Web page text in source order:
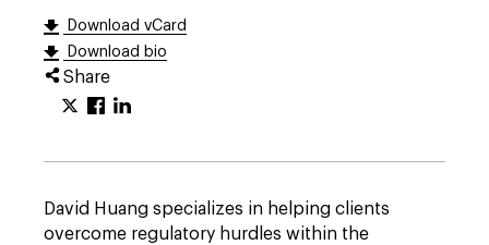
Download vCard
Download bio
Share
David Huang specializes in helping clients
overcome regulatory hurdles within the